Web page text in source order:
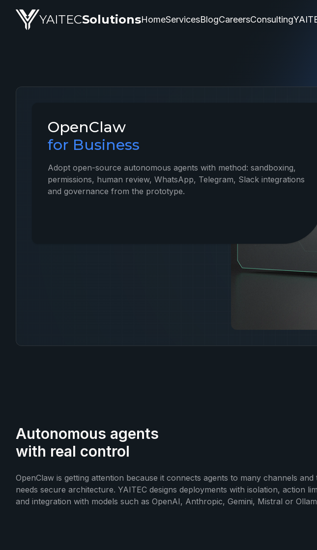
YAITECSolutionsHomeServicesBlogCareersConsulting
OpenClaw
for Business
Adopt open-source autonomous agents with method: sandboxing,
permissions, human review, WhatsApp, Telegram, Slack integrations
and governance from the prototype.
Autonomous agents
with real control
OpenClaw is getting attention because it connects agents to many channels
needs secure architecture. YAITEC designs deployments with isolation, action
and integration with models such as OpenAI, Anthropic, Gemini, Mistral or